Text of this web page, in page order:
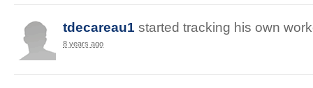
tdecareau1 started tracking his own
8 years ago